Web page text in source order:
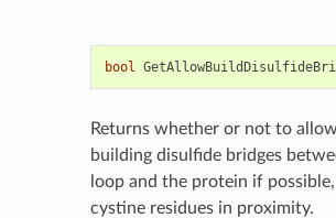
bool
Returns whether or not to allow
building disulfide bridges
loop and the protein if
cystine residues in proximity.